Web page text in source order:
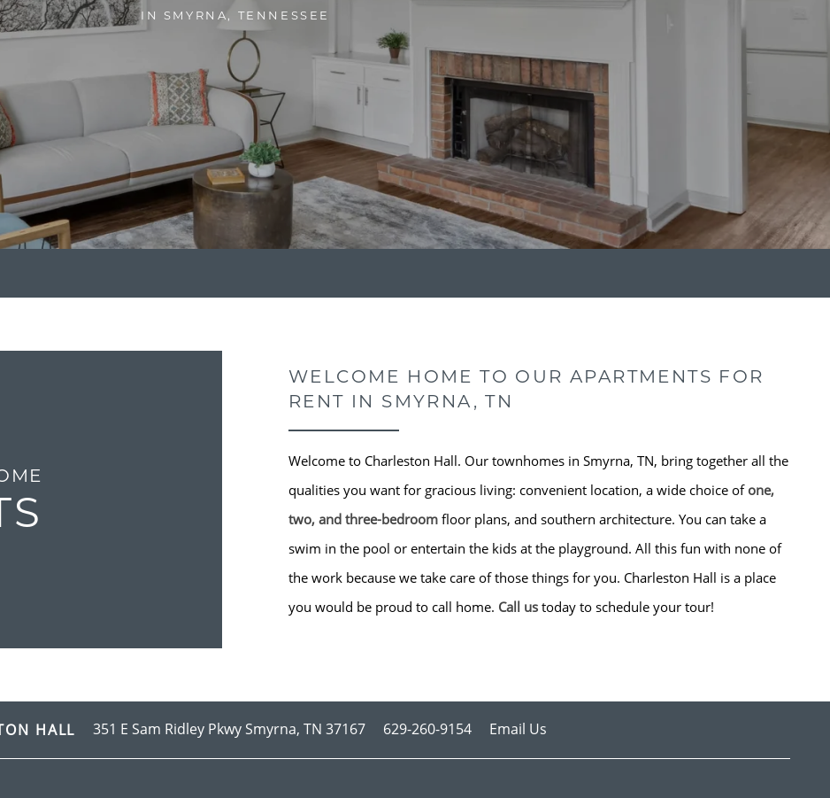
IN SMYRNA, TENNESSEE
WELCOME HOME TO OUR APARTMENTS FOR
RENT IN SMYRNA, TN
Welcome to Charleston Hall. Our townhomes in Smyrna, TN, bring together all the
qualities you want for gracious living: convenient location, a wide choice ofone,
two, and three-bedroom floor plans, and southern architecture. You can take a
swim in the pool or entertain the kids at the playground. All this fun with none of
the work because we take care of those things for you. Charleston Hall is a place
you would be proud to call home. Call us today to schedule your tour!
HALL 351 E Sam Ridley Pkwy Smyrna,TN37167 629-260-9154 Email Us